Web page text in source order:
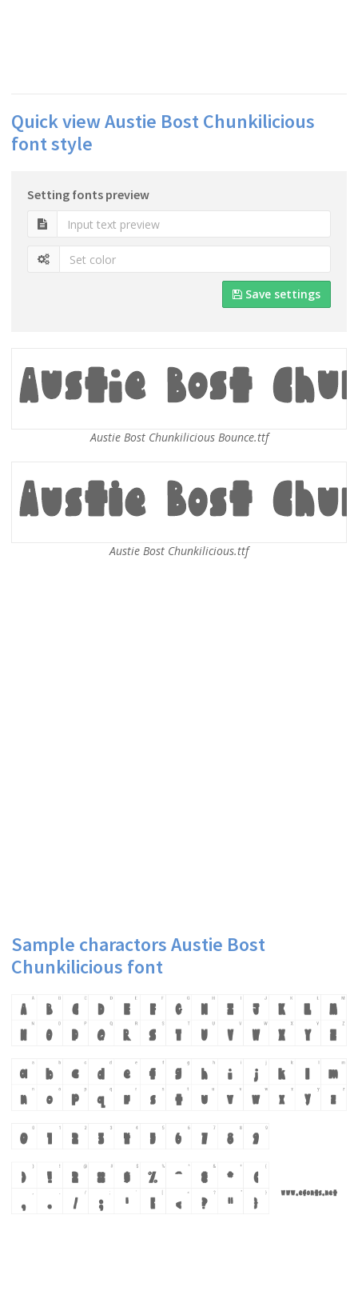
Quick view Austie Bost Chunkilicious
font style
Setting fonts preview
Save settings
Austie Bost Chunkilicious Bounce.ttf
Austie Bost Chunkilicious.ttf
Sample charactors Austie Bost
Chunkilicious font